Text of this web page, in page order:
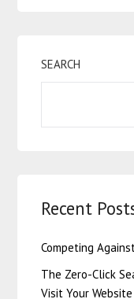
SEARCH
Recent
Competing
The Zero-Click
Visit Your Website